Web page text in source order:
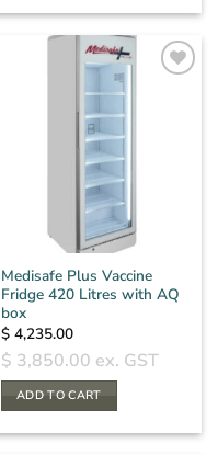
Medisafe Plus Vaccine
Fridge 420 Litres with AQ
box
$ 4,235.00
$ 3,850.00 ex. GST
ADD TO CART